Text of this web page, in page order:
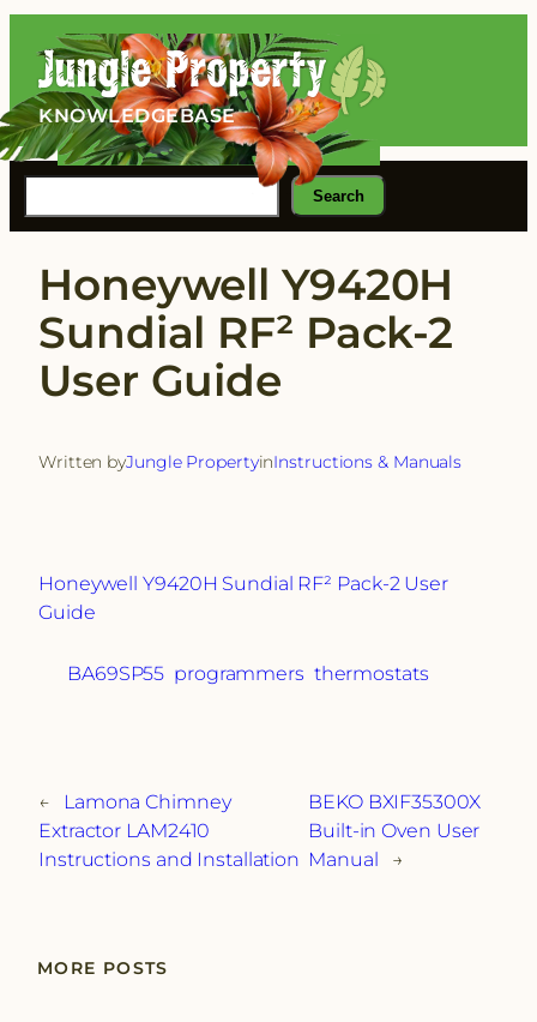
content
KNOWLEDGEBASE
Search
Honeywell Y9420H
Sundial RF² Pack-2
User Guide
Written byJungle PropertyinInstructions & Manuals
Honeywell Y9420H Sundial RF² Pack-2 User
Guide
BA69SP55 programmers thermostats
←
Lamona Chimney
Extractor LAM2410
Instructions and Installation
BEKO BXIF35300X
Built-in Oven User
Manual
→
MORE POSTS